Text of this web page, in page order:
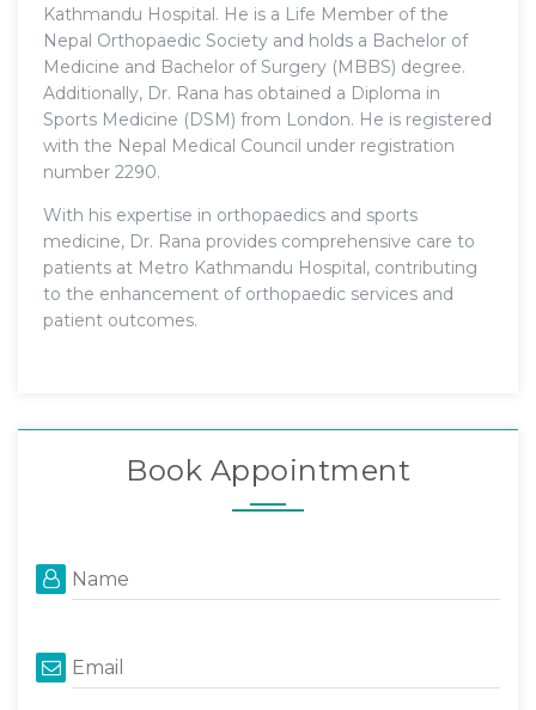
Kathmandu Hospital. He is a Life Member of the
Nepal Orthopaedic Society and holds a Bachelor of
Medicine and Bachelor of Surgery (MBBS) degree.
Additionally, Dr. Rana has obtained a Diploma in
Sports Medicine (DSM) from London. He is registered
with the Nepal Medical Council under registration
number 2290.
With his expertise in orthopaedics and sports
medicine, Dr. Rana provides comprehensive care to
patients at Metro Kathmandu Hospital, contributing
to the enhancement of orthopaedic services and
patient outcomes.
Book Appointment
Name
Email